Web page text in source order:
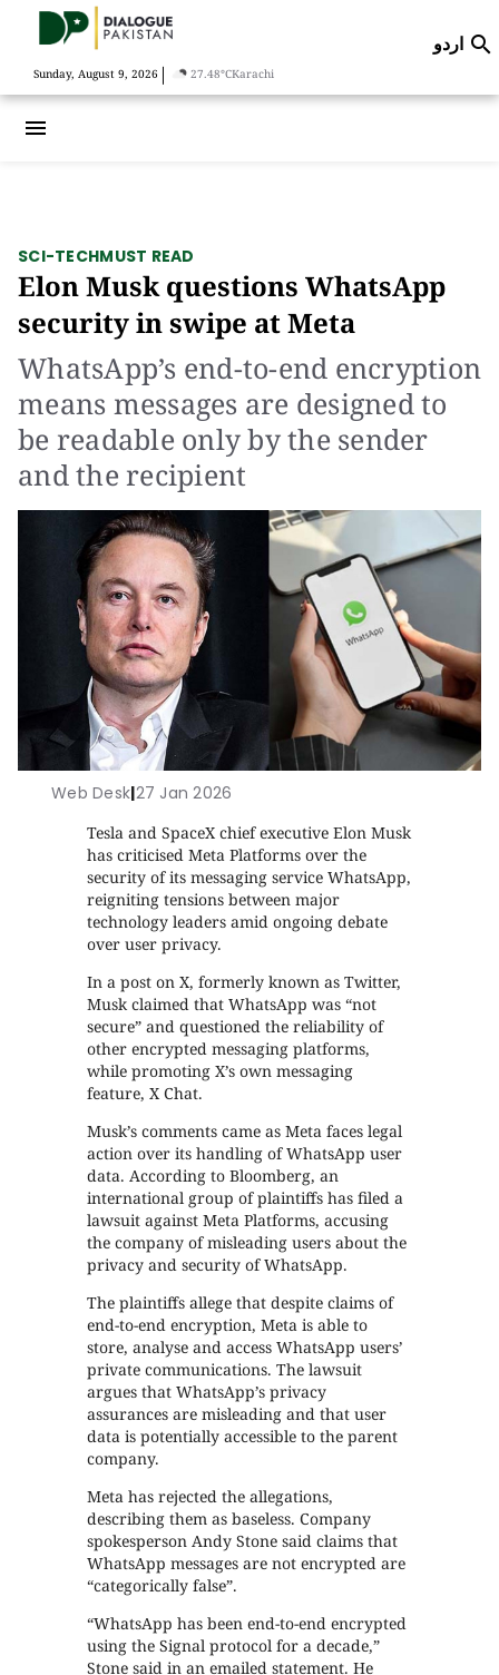
Sunday, August 9, 2026 | 27.48°CKarachi
اردو 
menu
SCI-TECHMUST READ
Elon Musk questions WhatsApp
security in swipe at Meta
WhatsApp’s end-to-end encryption
means messages are designed to
be readable only by the sender
and the recipient
Web Desk|27 Jan 2026
Tesla and SpaceX chief executive Elon Musk
has criticised Meta Platforms over the
security of its messaging service WhatsApp,
reigniting tensions between major
technology leaders amid ongoing debate
over user privacy.
In a post on X, formerly known as Twitter,
Musk claimed that WhatsApp was “not
secure” and questioned the reliability of
other encrypted messaging platforms,
while promoting X’s own messaging
feature, X Chat.
Musk’s comments came as Meta faces legal
action over its handling of WhatsApp user
data. According to Bloomberg, an
international group of plaintiffs has filed a
lawsuit against Meta Platforms, accusing
the company of misleading users about the
privacy and security of WhatsApp.
The plaintiffs allege that despite claims of
end-to-end encryption, Meta is able to
store, analyse and access WhatsApp users’
private communications. The lawsuit
argues that WhatsApp’s privacy
assurances are misleading and that user
data is potentially accessible to the parent
company.
Meta has rejected the allegations,
describing them as baseless. Company
spokesperson Andy Stone said claims that
WhatsApp messages are not encrypted are
“categorically false”.
“WhatsApp has been end-to-end encrypted
using the Signal protocol for a decade,”
Stone said in an emailed statement. He